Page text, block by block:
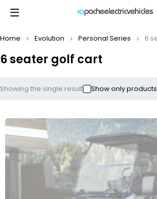
6 seater golf cart
Home Evolution Personal Series 6
Showing the single result Show only